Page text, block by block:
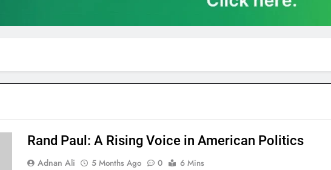
Rand Paul: A Rising Voice in American Politics
Adnan Ali 5 Months Ago 0
6 Mins